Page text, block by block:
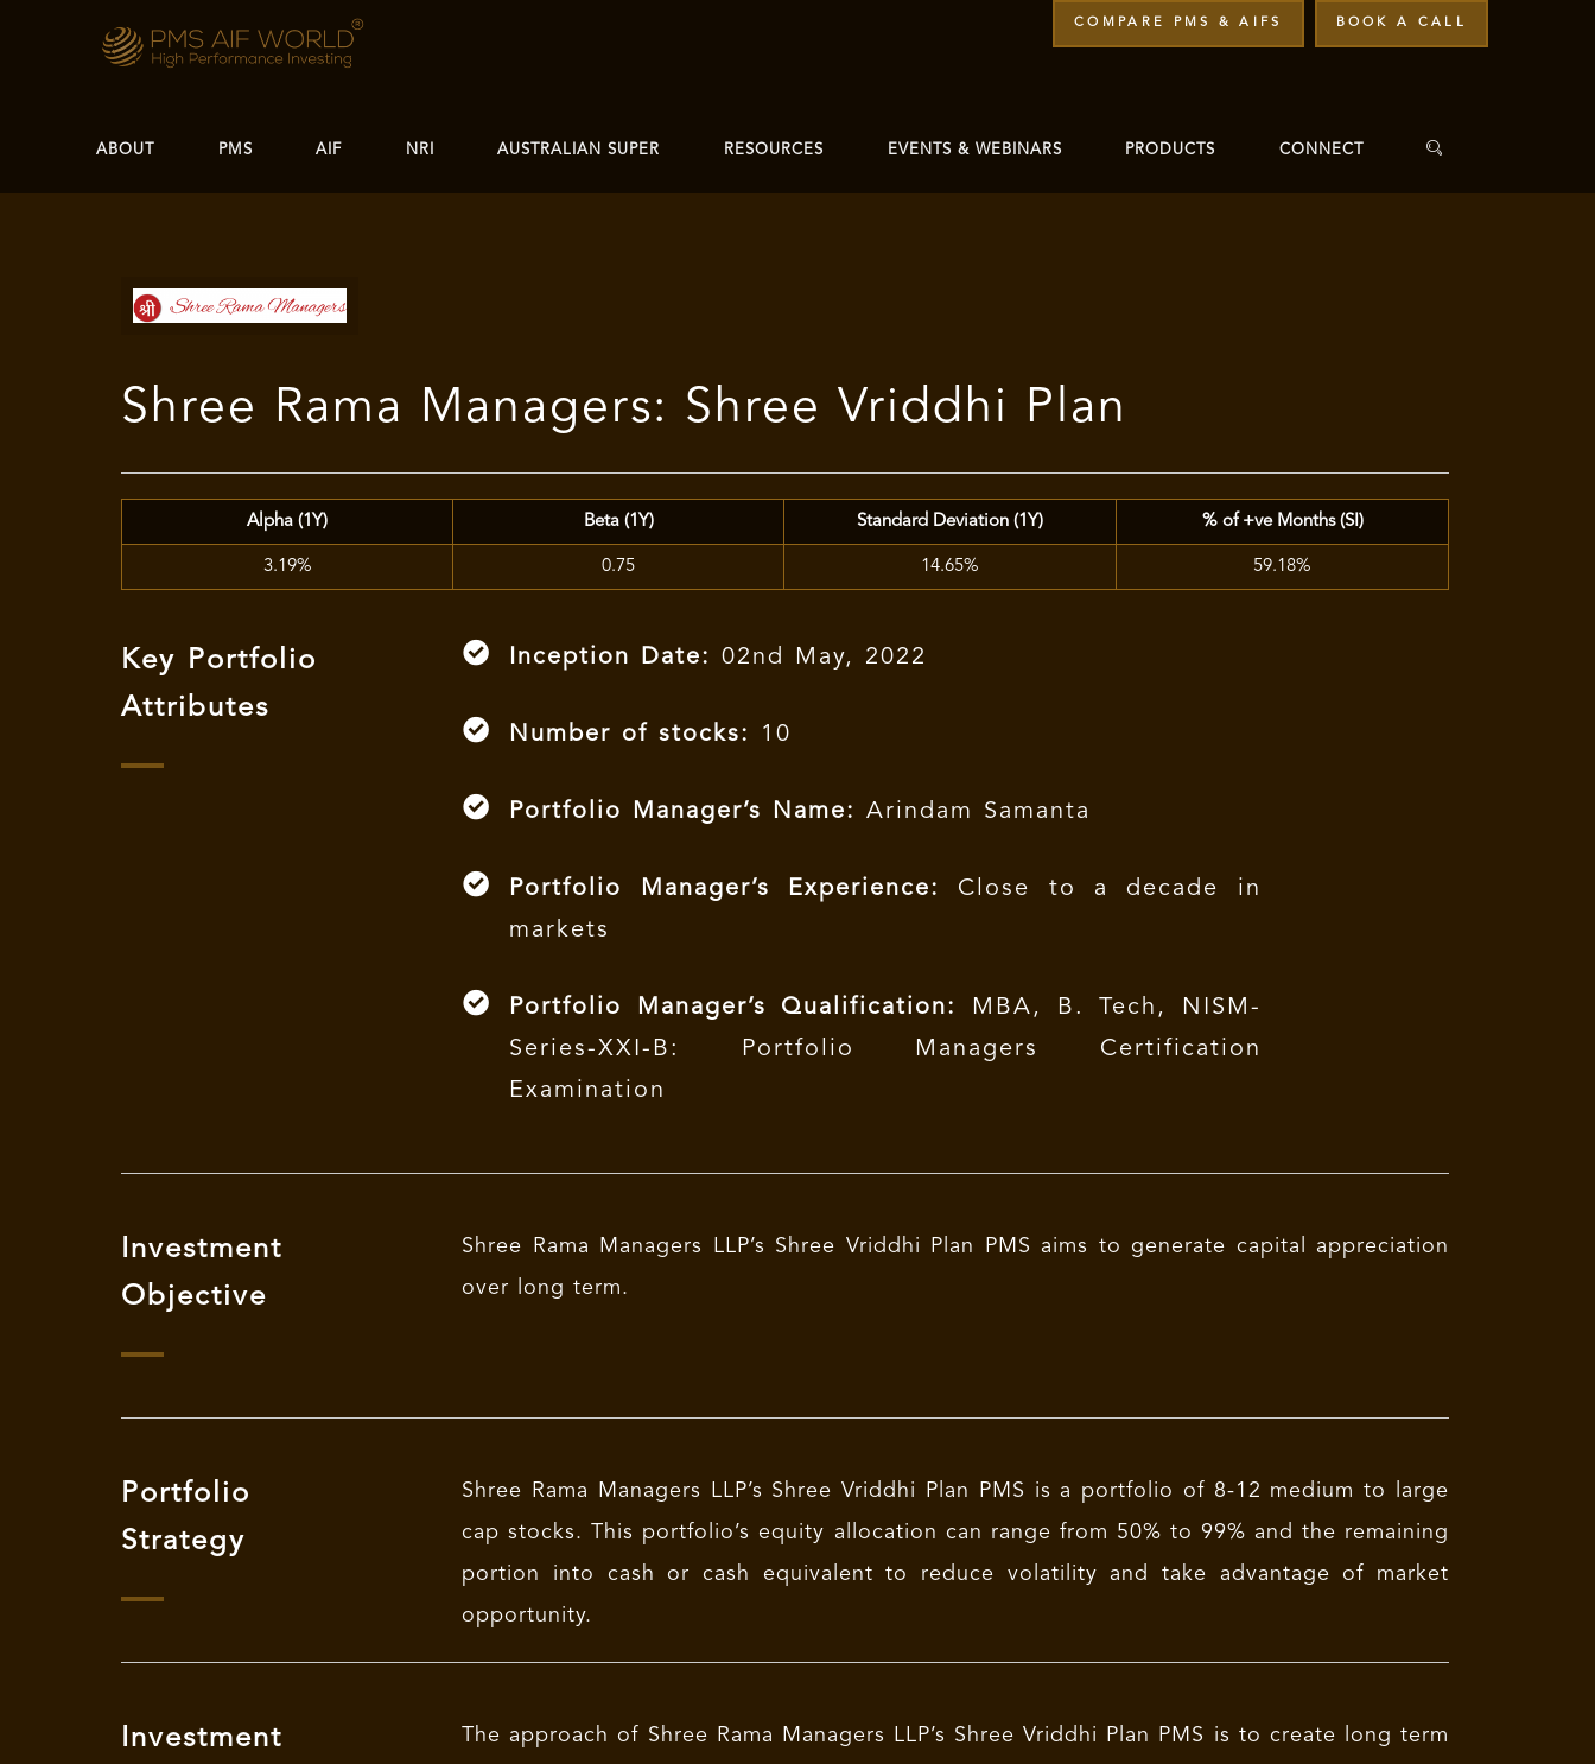
COMPARE PMS & AIFS BOOK A CALL
ABOUT PMS AIF NRI AUSTRALIAN SUPER RESOURCES EVENTS & WEBINARS PRODUCTS CONNECT
Shree Rama Managers: Shree Vriddhi Plan
Alpha (1Y) Beta (1Y) Standard Deviation (1Y) % of +ve Months (SI)
3.19% 0.75 14.65% 59.18%
Key Portfolio
Attributes
Inception Date: 02nd May, 2022
Number of stocks: 10
Portfolio Manager’s Name: Arindam Samanta
Portfolio Manager’s Experience:
Close to a decade in
markets
Portfolio Manager’s Qualification:
MBA, B. Tech, NISM-
Series-XXI-B: Portfolio Managers Certification
Examination
Investment
Objective
Shree Rama Managers LLP’s Shree Vriddhi Plan PMS aims to generate capital appreciation
over long term.
Portfolio
Strategy
Shree Rama Managers LLP’s Shree Vriddhi Plan PMS is a portfolio of 8-12 medium to large
cap stocks. This portfolio’s equity allocation can range from 50% to 99% and the remaining
portion into cash or cash equivalent to reduce volatility and take advantage of market
opportunity.
Investment
The approach of Shree Rama Managers LLP’s Shree Vriddhi Plan PMS is to create long term